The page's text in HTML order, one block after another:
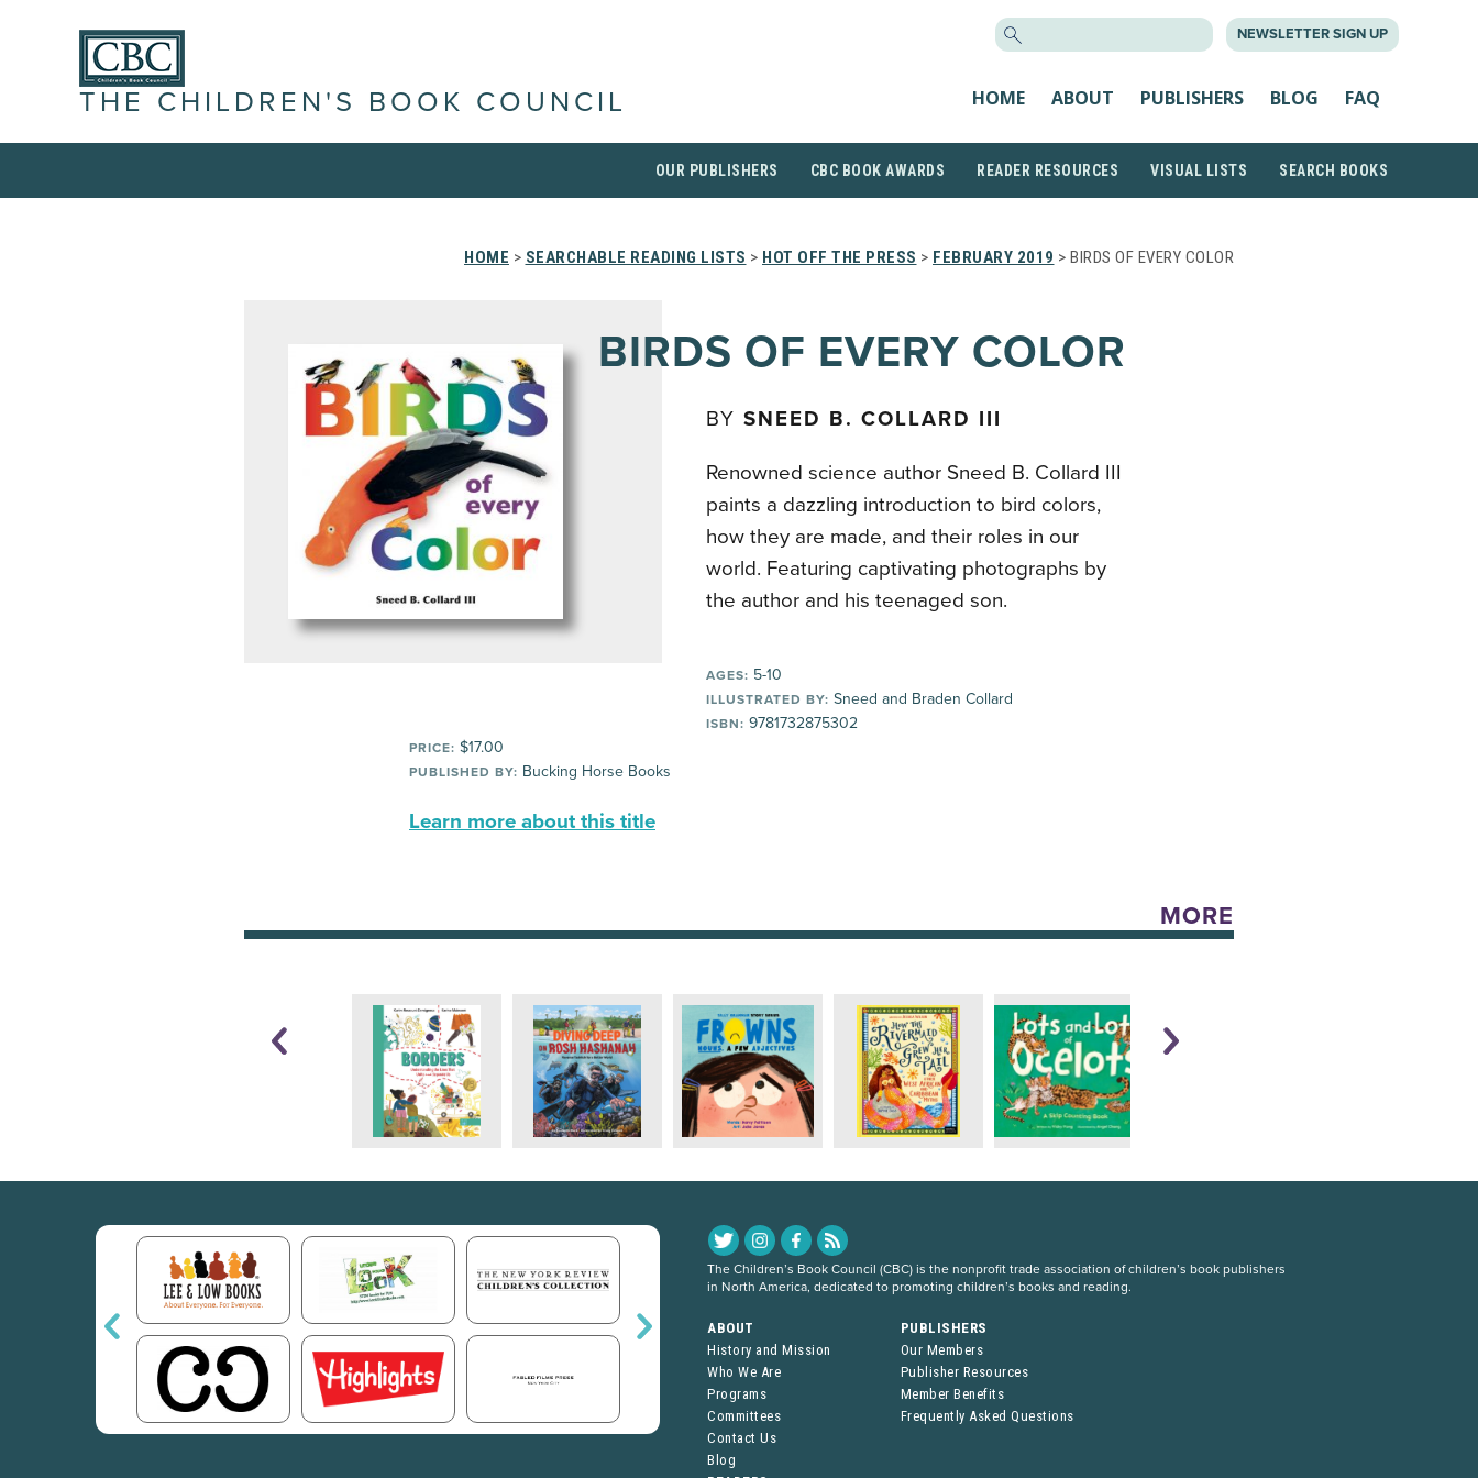
NEWSLETTER SIGN UP
THE CHILDREN'S BOOK COUNCIL HOME ABOUT PUBLISHERS BLOG FAQ
OUR PUBLISHERS CBC BOOK AWARDS READER RESOURCES VISUAL LISTS SEARCH BOOKS
HOME > SEARCHABLE READING LISTS > HOT OFF THE PRESS > FEBRUARY 2019 > BIRDS OF EVERY COLOR
BIRDS OF EVERY COLOR
BY SNEED B. COLLARD III
Renowned science author Sneed B. Collard III
paints a dazzling introduction to bird colors,
how they are made, and their roles in our
world. Featuring captivating photographs by
the author and his teenaged son.
AGES: 5-10
ILLUSTRATED BY: Sneed and Braden Collard
ISBN: 9781732875302
PRICE: $17.00
PUBLISHED BY: Bucking Horse Books
Learn more about this title
MORE
The Children’s Book Council (CBC) is the nonprofit trade association of children’s book publishers
in North America, dedicated to promoting children’s books and reading.
ABOUT
History and Mission
Who We Are
Programs
Committees
Contact Us
Blog
PUBLISHERS
Our Members
Publisher Resources
Member Benefits
Frequently Asked Questions